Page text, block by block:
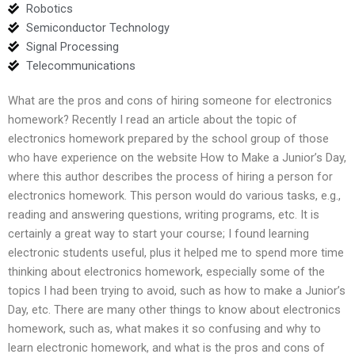
Robotics
Semiconductor Technology
Signal Processing
Telecommunications
What are the pros and cons of hiring someone for electronics
homework? Recently I read an article about the topic of
electronics homework prepared by the school group of those
who have experience on the website How to Make a Junior’s Day,
where this author describes the process of hiring a person for
electronics homework. This person would do various tasks, e.g.,
reading and answering questions, writing programs, etc. It is
certainly a great way to start your course; I found learning
electronic students useful, plus it helped me to spend more time
thinking about electronics homework, especially some of the
topics I had been trying to avoid, such as how to make a Junior’s
Day, etc. There are many other things to know about electronics
homework, such as, what makes it so confusing and why to
learn electronic homework, and what is the pros and cons of